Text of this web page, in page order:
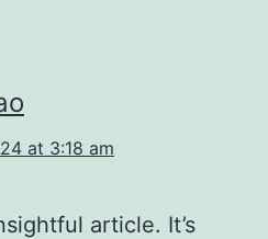
at 3:18 am
article. It’s